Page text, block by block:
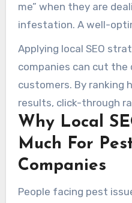
me” when they are
infestation. A well-
move urgent
treatments.
Applying local SEO
companies can cut
customers. By ranking
results, click-through
more high-priority calls.
businesses see about
new customers coming
Why Local
Much For
Companies
People facing pest